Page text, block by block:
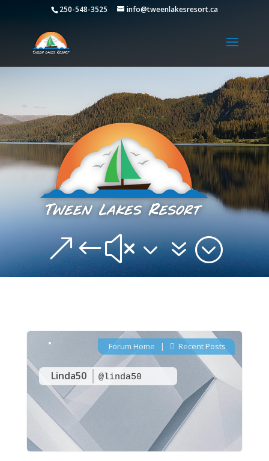
250-548-3525 info@tweenlakesresort.ca
&#x37;
Linda50 @linda50
Forum Home | Recent Posts